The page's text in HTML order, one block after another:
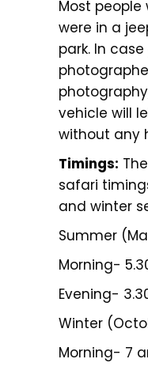
Most
were in a
park. In
vehicle will
without any
Timings:
safari
and winter
Summer
Morning-
Evening-
Winter
Morning- 7